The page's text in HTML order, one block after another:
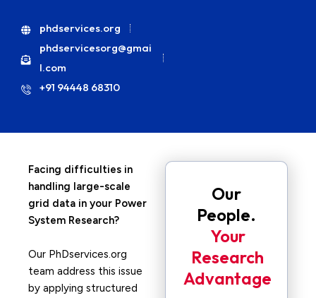
phdservices.org
phdservicesorg@gmai
l.com
+91 94448 68310
Facing difficulties in
handling large-scale
grid data in your Power
System Research?
Our PhDservices.org
team address this issue
by applying structured
Our
People.
Your
Research
Advantage